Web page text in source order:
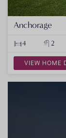
Anchorage
4 2
VIEW HOME